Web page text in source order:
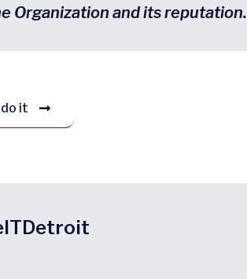
Organization and its reputation.
it